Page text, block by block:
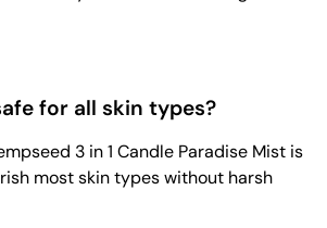
for all skin types?
3 in 1 Candle Paradise Mist is
most skin types without harsh